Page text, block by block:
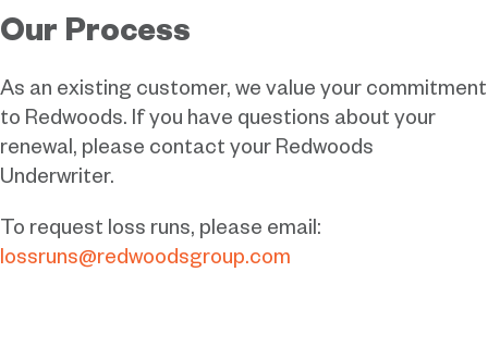
Our Process
As an existing customer, we value your commitment
to Redwoods. If you have questions about your
renewal, please contact your Redwoods
Underwriter.
To request loss runs, please email:
lossruns@redwoodsgroup.com